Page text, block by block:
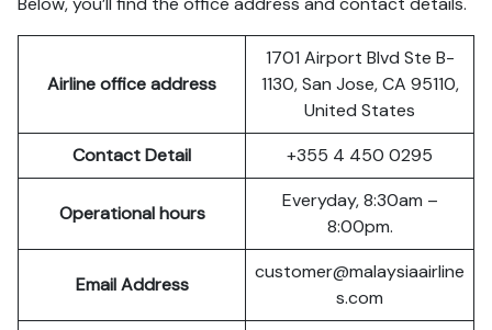
Airline office address
1701 Airport Blvd Ste B-
1130, San Jose, CA 95110,
United States
Contact Detail
+355 4 450 0295
Operational hours
Everyday, 8:30am –
8:00pm.
Email Address
customer@malaysiaairline
s.com